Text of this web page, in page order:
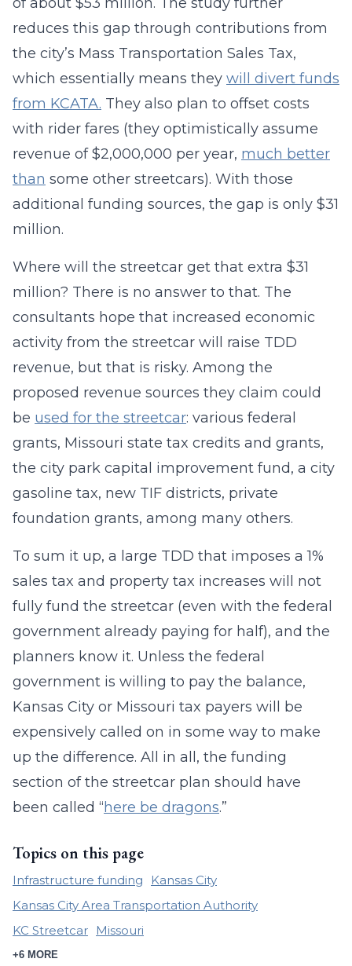
reduces this gap through contributions from
the city’s Mass Transportation Sales Tax,
which essentially means they will divert funds
from KCATA. They also plan to offset costs
with rider fares (they optimistically assume
revenue of $2,000,000 per year, much better
than some other streetcars). With those
additional funding sources, the gap is only $31
million.
Where will the streetcar get that extra $31
million? There is no answer to that. The
consultants hope that increased economic
activity from the streetcar will raise TDD
revenue, but that is risky. Among the
proposed revenue sources they claim could
be used for the streetcar: various federal
grants, Missouri state tax credits and grants,
the city park capital improvement fund, a city
gasoline tax, new TIF districts, private
foundation grants, among many others.
To sum it up, a large TDD that imposes a 1%
sales tax and property tax increases will not
fully fund the streetcar (even with the federal
government already paying for half), and the
planners know it. Unless the federal
government is willing to pay the balance,
Kansas City or Missouri tax payers will be
expensively called on in some way to make
up the difference. All in all, the funding
section of the streetcar plan should have
been called “here be dragons.”
Topics on this page
Infrastructure funding
Kansas City
Kansas City Area Transportation Authority
KC Streetcar
Missouri
+6 MORE